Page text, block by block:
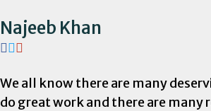
Najeeb Khan
We all know there are many
do great work and there are many